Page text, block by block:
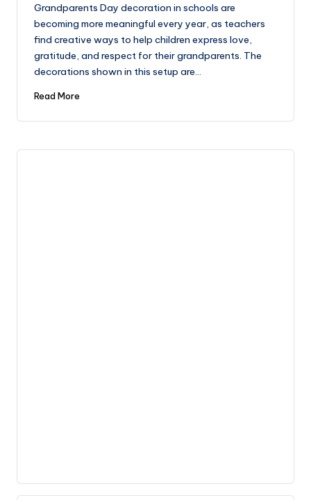
Grandparents Day decoration in schools are
becoming more meaningful every year, as teachers
find creative ways to help children express love,
gratitude, and respect for their grandparents. The
decorations shown in this setup are…
Read More